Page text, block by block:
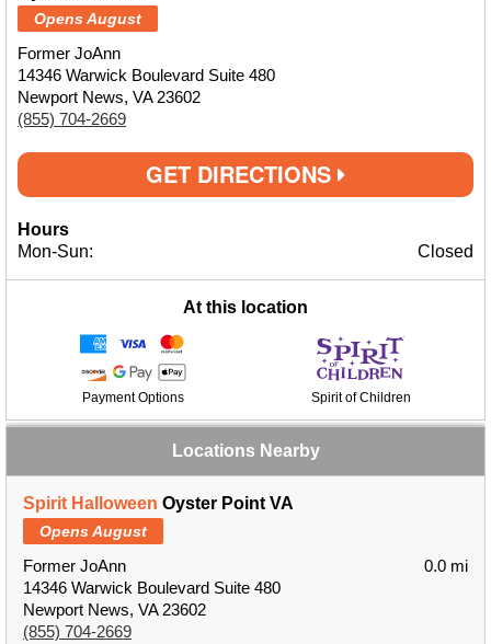
Opens August
Former JoAnn
14346 Warwick Boulevard Suite 480
Newport News, VA 23602
(855) 704-2669
GET DIRECTIONS
Hours
Mon-Sun:
Closed
At this location
Payment Options Spirit of Children
Locations Nearby
Spirit Halloween Oyster Point VA
Opens August
Former JoAnn
14346 Warwick Boulevard Suite 480
Newport News, VA 23602
(855) 704-2669
0.0 mi